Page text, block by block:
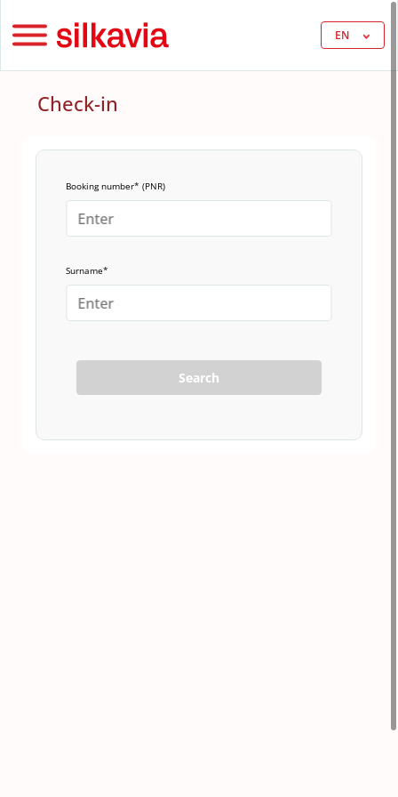
EN
Check-in
Booking number* (PNR)
Surname*
Search